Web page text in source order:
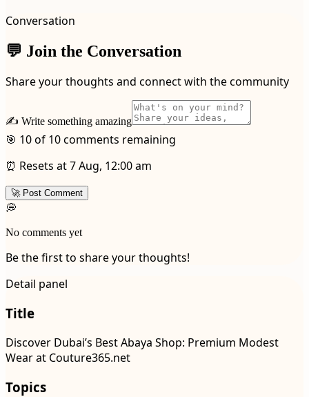
Conversation
💬 Join the Conversation
Share your thoughts and connect with the community
✍️ Write something amazing
🎯 10 of 10 comments remaining
⏰ Resets at 7 Aug, 12:00 am
🚀 Post Comment
💭
No comments yet
Be the first to share your thoughts!
Detail panel
Title
Discover Dubai’s Best Abaya Shop: Premium Modest
Wear at Couture365.net
Topics